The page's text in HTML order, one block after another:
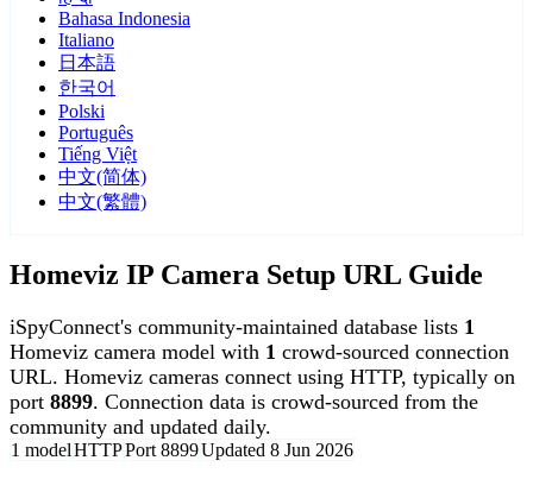
Bahasa Indonesia
Italiano
日本語
한국어
Polski
Português
Tiếng Việt
中文(简体)
中文(繁體)
Homeviz IP Camera Setup URL Guide
iSpyConnect's community-maintained database lists 1
Homeviz camera model with 1 crowd-sourced connection
URL. Homeviz cameras connect using HTTP, typically on
port 8899. Connection data is crowd-sourced from the
community and updated daily.
1 modelHTTPPort 8899Updated 8 Jun 2026